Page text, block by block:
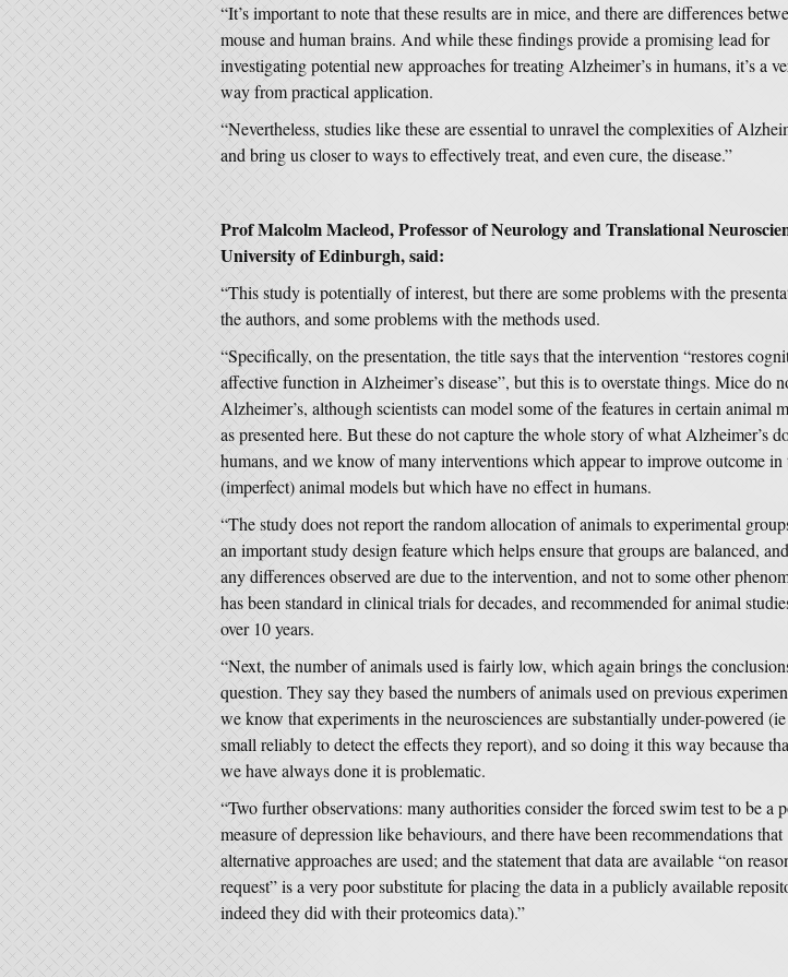
“It’s important to note that these results are in mice, and there are differences
mouse and human brains. And while these findings provide a promising lead for
investigating potential new approaches for treating Alzheimer’s in humans, it’s a
way from practical application.
“Nevertheless, studies like these are essential to unravel the complexities of
and bring us closer to ways to effectively treat, and even cure, the disease.”
Prof Malcolm Macleod, Professor of Neurology and Translational
University of Edinburgh,said:
“This study is potentially of interest, but there are some problems with the
the authors, and some problems with the methods used.
“Specifically, on the presentation, the title says that the intervention “restores
affective function in Alzheimer’s disease”, but this is to overstate things. Mice do
Alzheimer’s, although scientists can model some of the features in certain animal
as presented here. But these do not capture the whole story of what Alzheimer’s
humans, and we know of many interventions which appear to improve outcome in
(imperfect) animal models but which have no effect in humans.
“The study does not report the random allocation of animals to experimental
an important study design feature which helps ensure that groups are balanced,
any differences observed are due to the intervention, and not to some other
has been standard in clinical trials for decades, and recommended for animal
over 10 years.
“Next, the number of animals used is fairly low, which again brings the
question. They say they based the numbers of animals used on previous
we know that experiments in the neurosciences are substantially under-powered
small reliably to detect the effects they report), and so doing it this way because
we have always done it is problematic.
“Two further observations: many authorities consider the forced swim test to be a
measure of depression like behaviours, and there have been recommendations that
alternative approaches are used; and the statement that data are available “on
request” is a very poor substitute for placing the data in a publicly available
indeed they did with their proteomics data).”